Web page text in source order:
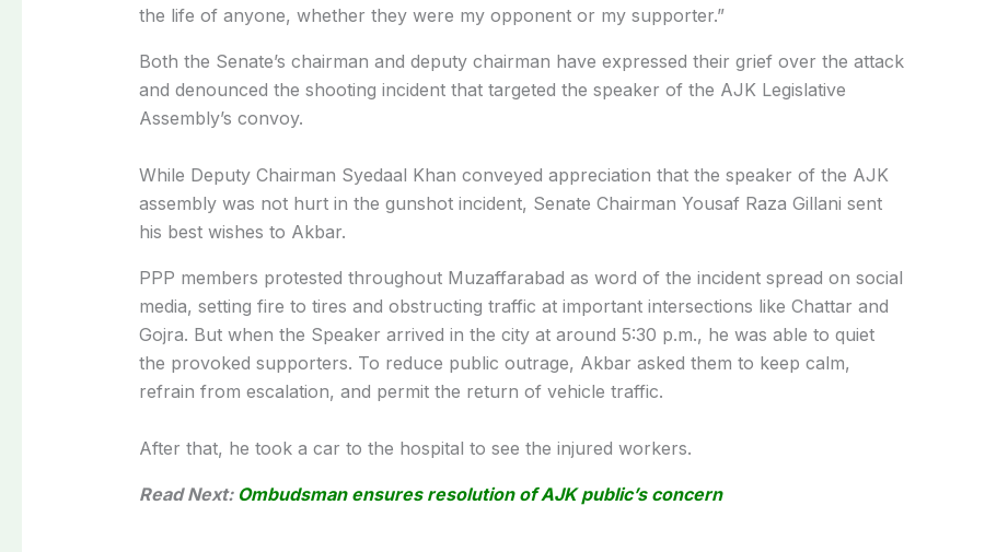
the life of anyone, whether they were my opponent or my supporter.”
Both the Senate’s chairman and deputy chairman have expressed their grief over the attack
and denounced the shooting incident that targeted the speaker of the AJK Legislative
Assembly’s convoy.
While Deputy Chairman Syedaal Khan conveyed appreciation that the speaker of the AJK
assembly was not hurt in the gunshot incident, Senate Chairman Yousaf Raza Gillani sent
his best wishes to Akbar.
PPP members protested throughout Muzaffarabad as word of the incident spread on social
media, setting fire to tires and obstructing traffic at important intersections like Chattar and
Gojra. But when the Speaker arrived in the city at around 5:30 p.m., he was able to quiet
the provoked supporters. To reduce public outrage, Akbar asked them to keep calm,
refrain from escalation, and permit the return of vehicle traffic.
After that, he took a car to the hospital to see the injured workers.
Read Next: Ombudsman ensures resolution of AJK public’s concern